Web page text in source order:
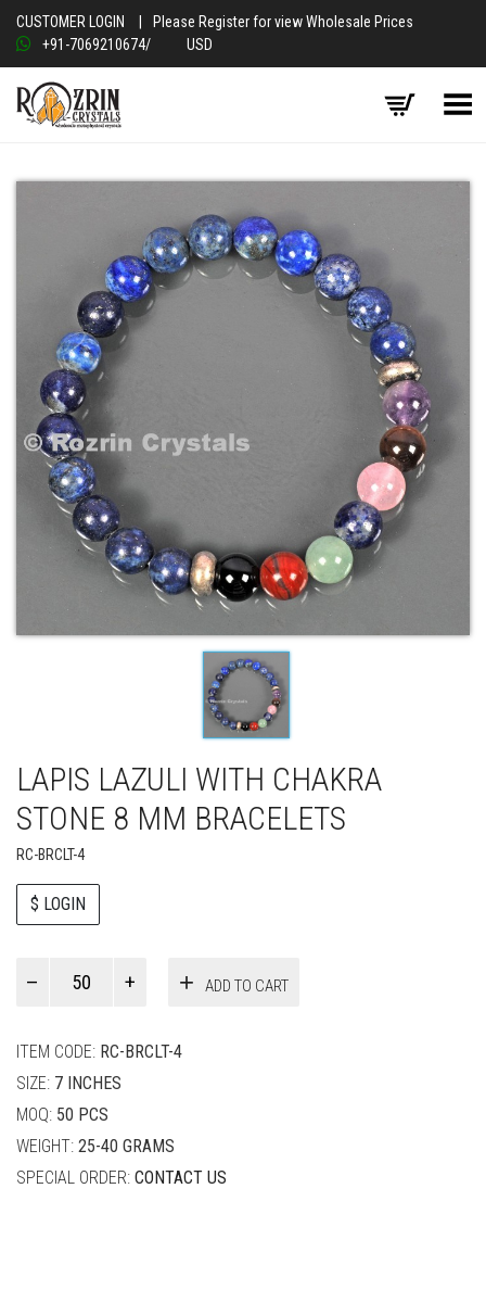
CUSTOMER LOGIN
Please Register for view Wholesale Prices
+91-7069210674/ USD
Toggle Menu
LAPIS LAZULI WITH CHAKRA
STONE 8 MM BRACELETS
RC-BRCLT-4
$ LOGIN
ADD TO CART
ITEM CODE: RC-BRCLT-4
SIZE: 7 INCHES
MOQ: 50 PCS
WEIGHT: 25-40 GRAMS
SPECIAL ORDER: CONTACT US